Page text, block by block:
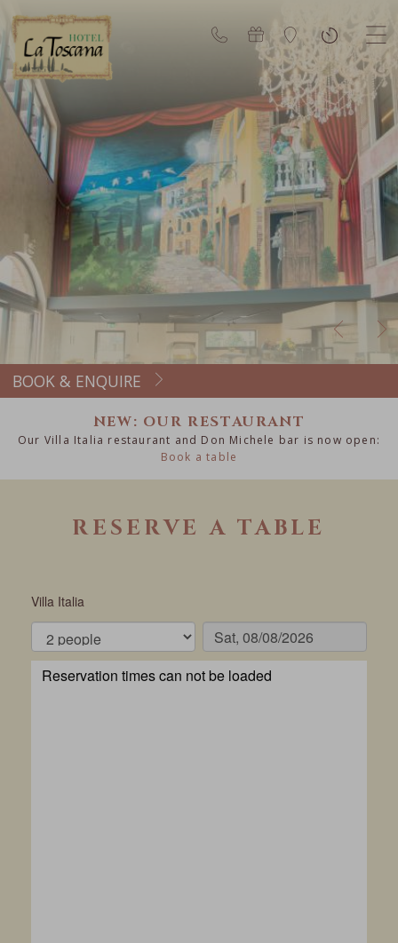
BOOK & ENQUIRE
NEW: OUR RESTAURANT
Our Villa Italia restaurant and Don Michele bar is now open:
Book a table
RESERVE A TABLE